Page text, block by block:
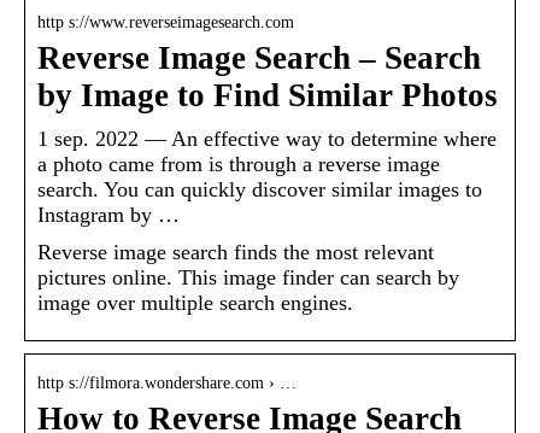
http s://www.reverseimagesearch.com
Reverse Image Search – Search
by Image to Find Similar Photos
1 sep. 2022 — An effective way to determine where
a photo came from is through a reverse image
search. You can quickly discover similar images to
Instagram by …
Reverse image search finds the most relevant
pictures online. This image finder can search by
image over multiple search engines.
http s://filmora.wondershare.com › …
How to Reverse Image Search